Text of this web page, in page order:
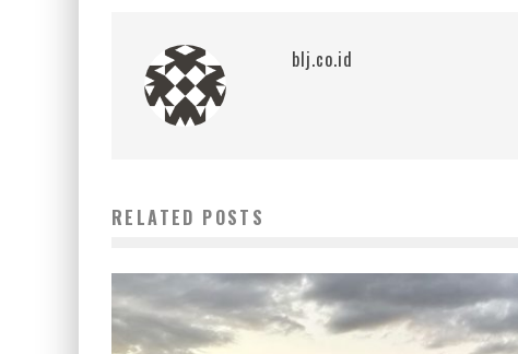
blj.co.id
RELATED POSTS